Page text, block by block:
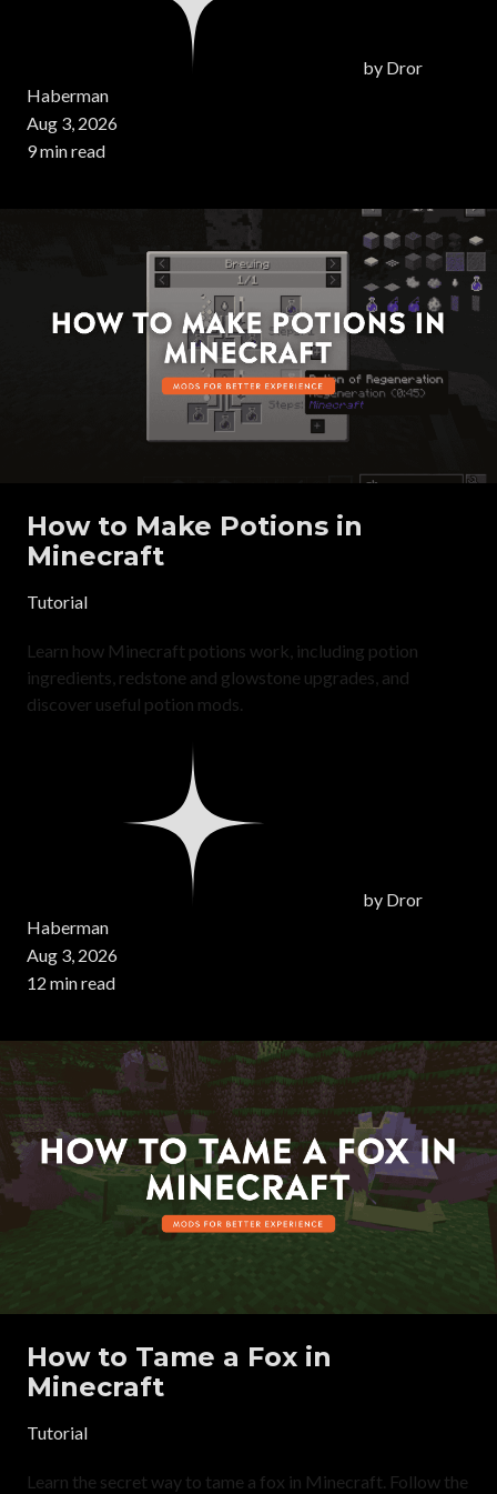
by Dror
Haberman
Aug 3, 2026
9 min read
How to Make Potions in
Minecraft
Tutorial
Learn how Minecraft potions work, including potion
ingredients, redstone and glowstone upgrades, and
discover useful potion mods.
by Dror
Haberman
Aug 3, 2026
12 min read
How to Tame a Fox in
Minecraft
Tutorial
Learn the secret way to tame a fox in Minecraft. Follow the